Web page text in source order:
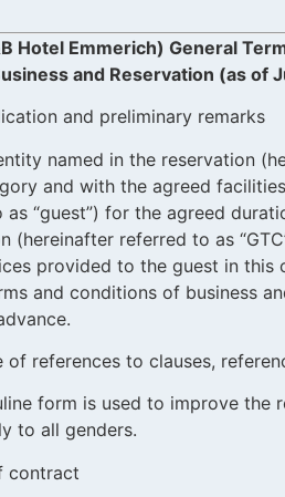
Hotel Emmerich) General
and Reservation (as of
and preliminary remarks
named in the reservation
and with the agreed
“guest”) for the agreed
(hereinafter referred to as
provided to the guest in this
and conditions of business
of references to clauses,
form is used to improve the
to all genders.
contract